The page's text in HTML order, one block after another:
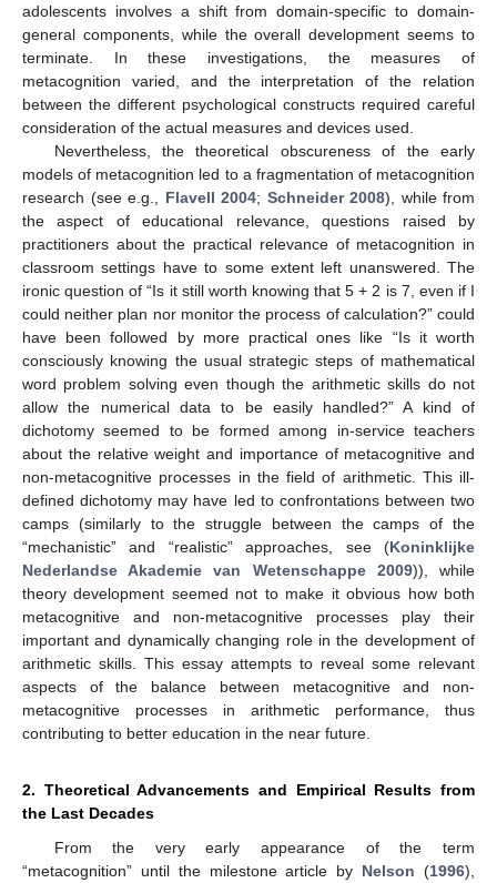
adolescents involves a shift from domain-specific to domain-
general components, while the overall development seems to
terminate. In these investigations, the measures of
metacognition varied, and the interpretation of the relation
between the different psychological constructs required careful
consideration of the actual measures and devices used.
Nevertheless, the theoretical obscureness of the early
models of metacognition led to a fragmentation of metacognition
research (see e.g., Flavell 2004; Schneider 2008), while from
the aspect of educational relevance, questions raised by
practitioners about the practical relevance of metacognition in
classroom settings have to some extent left unanswered. The
ironic question of “Is it still worth knowing that 5 + 2 is 7, even if I
could neither plan nor monitor the process of calculation?” could
have been followed by more practical ones like “Is it worth
consciously knowing the usual strategic steps of mathematical
word problem solving even though the arithmetic skills do not
allow the numerical data to be easily handled?” A kind of
dichotomy seemed to be formed among in-service teachers
about the relative weight and importance of metacognitive and
non-metacognitive processes in the field of arithmetic. This ill-
defined dichotomy may have led to confrontations between two
camps (similarly to the struggle between the camps of the
“mechanistic” and “realistic” approaches, see (Koninklijke
Nederlandse Akademie van Wetenschappe 2009)), while
theory development seemed not to make it obvious how both
metacognitive and non-metacognitive processes play their
important and dynamically changing role in the development of
arithmetic skills. This essay attempts to reveal some relevant
aspects of the balance between metacognitive and non-
metacognitive processes in arithmetic performance, thus
contributing to better education in the near future.
2. Theoretical Advancements and Empirical Results from
the Last Decades
From the very early appearance of the term
“metacognition” until the milestone article by Nelson (1996),